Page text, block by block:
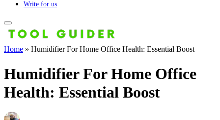
Write for us
Home » Humidifier For Home Office Health: Essential Boost
Humidifier For Home Office
Health: Essential Boost